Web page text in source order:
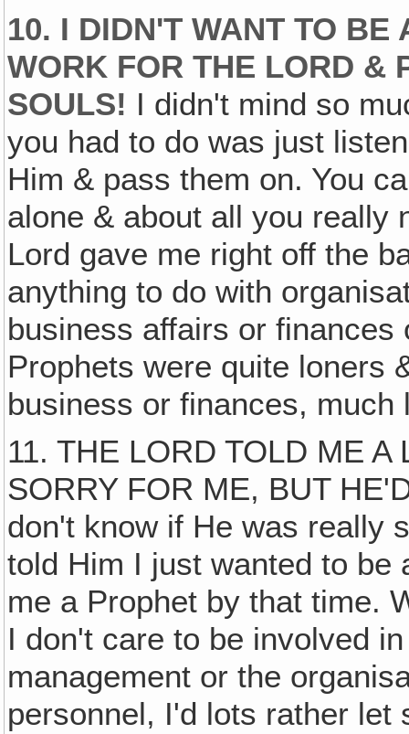
10. I DIDN'T WANT TO BE
WORK FOR THE LORD &
SOULS! I didn't mind so
you had to do was just
Him & pass them on. You
alone & about all you really
Lord gave me right off the
anything to do with
business affairs or
Prophets were quite loners
business or finances, much
11. THE LORD TOLD ME
SORRY FOR ME, BUT
don't know if He was really
told Him I just wanted to be
me a Prophet by that time.
I don't care to be involved
management or the
personnel, I'd lots rather let